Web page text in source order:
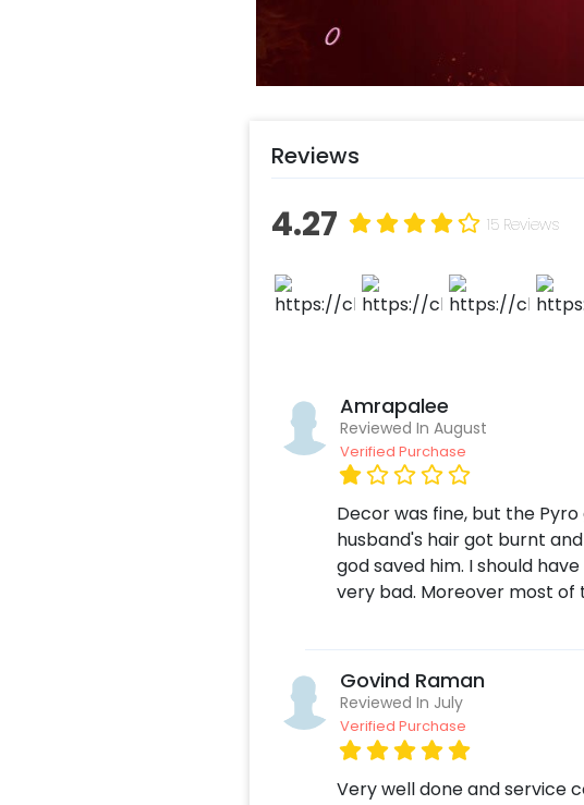
With every detail carefully curated,
an unforgettable journey through
Reviews
4.27 15 Reviews
Amrapalee
Reviewed In August
Verified Purchase
Decor was fine, but the
husband's hair got burnt
god saved him. I should
very bad. Moreover most of
Govind Raman
Reviewed In July
Verified Purchase
Very well done and service